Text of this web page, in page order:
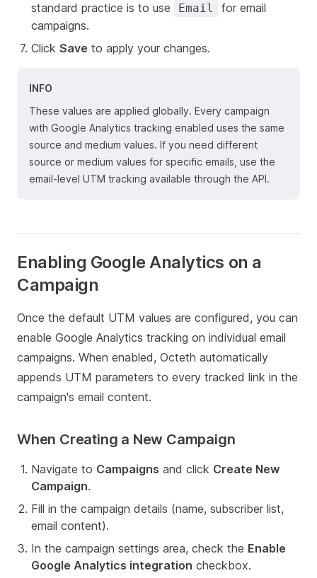
standard practice is to use
Email
for email
campaigns.
Click Save to apply your changes.
INFO
These values are applied globally. Every campaign
with Google Analytics tracking enabled uses the same
source and medium values. If you need different
source or medium values for specific emails, use the
email-level UTM tracking available through the API.
Enabling Google Analytics on a
Campaign
Once the default UTM values are configured, you can
enable Google Analytics tracking on individual email
campaigns. When enabled, Octeth automatically
appends UTM parameters to every tracked link in the
campaign's email content.
When Creating a New Campaign
Navigate to Campaigns and click Create New
Campaign.
Fill in the campaign details (name, subscriber list,
email content).
In the campaign settings area, check the Enable
Google Analytics integration checkbox.